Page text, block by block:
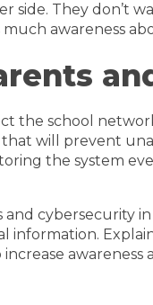
side. They don’t
awareness
the school
will prevent
the system
cybersecurity
information.